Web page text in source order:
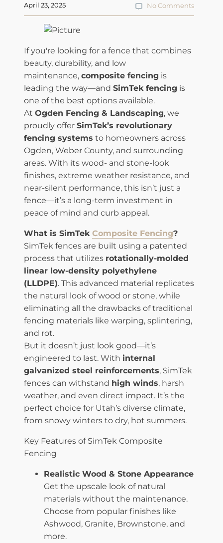
April 23, 2025 No Comments
If you're looking for a fence that combines
beauty, durability, and low
maintenance, composite fencing is
leading the way—and SimTek fencing is
one of the best options available.
At Ogden Fencing & Landscaping, we
proudly offer SimTek’s revolutionary
fencing systems to homeowners across
Ogden, Weber County, and surrounding
areas. With its wood- and stone-look
finishes, extreme weather resistance, and
near-silent performance, this isn’t just a
fence—it’s a long-term investment in
peace of mind and curb appeal.
What is SimTek Composite Fencing?
SimTek fences are built using a patented
process that utilizes rotationally-molded
linear low-density polyethylene
(LLDPE). This advanced material replicates
the natural look of wood or stone, while
eliminating all the drawbacks of traditional
fencing materials like warping, splintering,
and rot.
But it doesn’t just look good—it’s
engineered to last. With internal
galvanized steel reinforcements, SimTek
fences can withstand high winds, harsh
weather, and even direct impact. It’s the
perfect choice for Utah’s diverse climate,
from snowy winters to dry, hot summers.
Key Features of SimTek Composite
Fencing
Realistic Wood & Stone Appearance
Get the upscale look of natural
materials without the maintenance.
Choose from popular finishes like
Ashwood, Granite, Brownstone, and
more.